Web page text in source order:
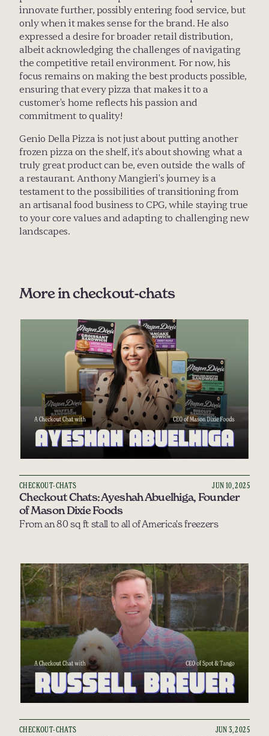
innovate further, possibly entering food service, but
only when it makes sense for the brand. He also
expressed a desire for broader retail distribution,
albeit acknowledging the challenges of navigating
the competitive retail environment. For now, his
focus remains on making the best products possible,
ensuring that every pizza that makes it to a
customer's home reflects his passion and
commitment to quality!
Genio Della Pizza is not just about putting another
frozen pizza on the shelf, it's about showing what a
truly great product can be, even outside the walls of
a restaurant. Anthony Mangieri's journey is a
testament to the possibilities of transitioning from
an artisanal food business to CPG, while staying true
to your core values and adapting to challenging new
landscapes.
More in checkout-chats
CHECKOUT-CHATS JUN 10, 2025
Checkout Chats: Ayeshah Abuelhiga, Founder
of Mason Dixie Foods
From an 80 sq ft stall to all of America's freezers
CHECKOUT-CHATS JUN 3, 2025